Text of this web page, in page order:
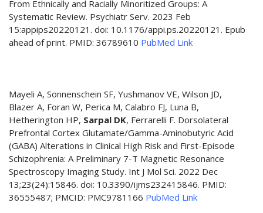
From Ethnically and Racially Minoritized Groups: A
Systematic Review. Psychiatr Serv. 2023 Feb
15:appips20220121. doi: 10.1176/appi.ps.20220121. Epub
ahead of print. PMID: 36789610 PubMed Link
Mayeli A, Sonnenschein SF, Yushmanov VE, Wilson JD,
Blazer A, Foran W, Perica M, Calabro FJ, Luna B,
Hetherington HP, Sarpal DK, Ferrarelli F. Dorsolateral
Prefrontal Cortex Glutamate/Gamma-Aminobutyric Acid
(GABA) Alterations in Clinical High Risk and First-Episode
Schizophrenia: A Preliminary 7-T Magnetic Resonance
Spectroscopy Imaging Study. Int J Mol Sci. 2022 Dec
13;23(24):15846. doi: 10.3390/ijms232415846. PMID:
36555487; PMCID: PMC9781166 PubMed Link